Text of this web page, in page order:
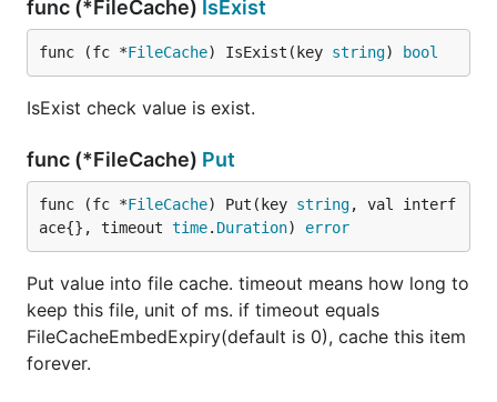
func (*FileCache) IsExist
func (fc *FileCache) IsExist(key string) bool
IsExist check value is exist.
func (*FileCache) Put
func (fc *FileCache) Put(key string, val interf
ace{}, timeout time. Duration) error
Put value into file cache. timeout means how long to
keep this file, unit of ms. if timeout equals
FileCacheEmbedExpiry(default is 0), cache this item
forever.